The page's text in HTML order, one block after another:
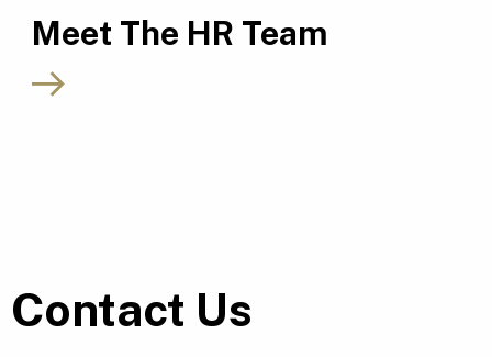
Meet The HR Team
Contact Us